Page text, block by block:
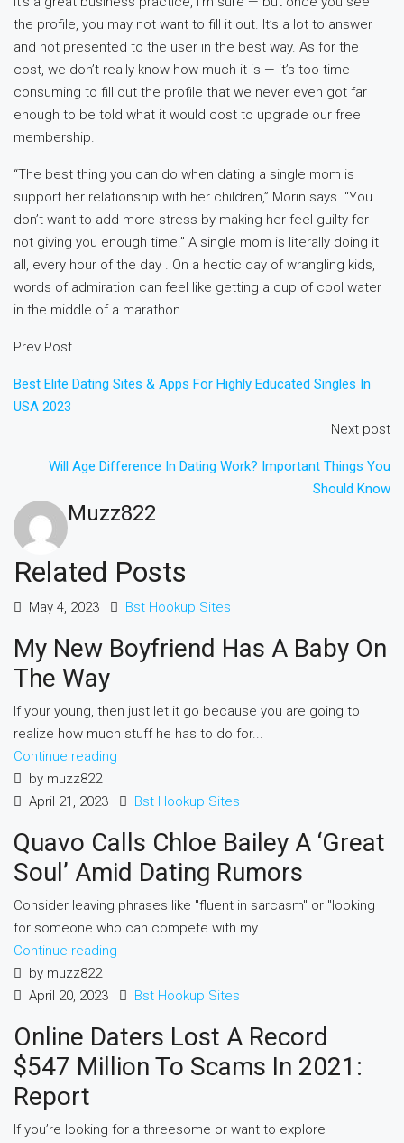
the profile, you may not want to fill it out. It’s a lot to answer
and not presented to the user in the best way. As for the
cost, we don’t really know how much it is — it’s too time-
consuming to fill out the profile that we never even got far
enough to be told what it would cost to upgrade our free
membership.
“The best thing you can do when dating a single mom is
support her relationship with her children,” Morin says. “You
don’t want to add more stress by making her feel guilty for
not giving you enough time.” A single mom is literally doing it
all, every hour of the day . On a hectic day of wrangling kids,
words of admiration can feel like getting a cup of cool water
in the middle of a marathon.
Prev Post
Best Elite Dating Sites & Apps For Highly Educated Singles In
USA 2023
Next post
Will Age Difference In Dating Work? Important Things You
Should Know
Muzz822
Related Posts
May 4, 2023 Bst Hookup Sites
My New Boyfriend Has A Baby On
The Way
If your young, then just let it go because you are going to
realize how much stuff he has to do for...
Continue reading
by muzz822
April 21, 2023
Bst Hookup Sites
Quavo Calls Chloe Bailey A ‘Great
Soul’ Amid Dating Rumors
Consider leaving phrases like "fluent in sarcasm" or "looking
for someone who can compete with my...
Continue reading
by muzz822
April 20, 2023
Bst Hookup Sites
Online Daters Lost A Record
$547 Million To Scams In 2021:
Report
If you’re looking for a threesome or want to explore